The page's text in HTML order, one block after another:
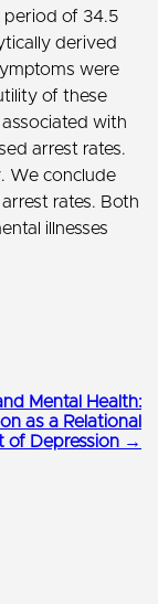
period of 34.5
derived
were
of these
with
arrest rates.
We conclude
rates. Both
illnesses
Mental Health:
as a Relational
of Depression →